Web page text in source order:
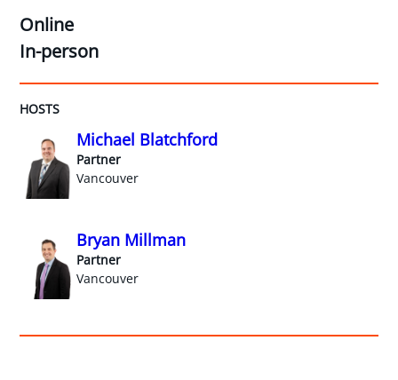
Online
In-person
HOSTS
Michael Blatchford
Partner
Vancouver
Bryan Millman
Partner
Vancouver